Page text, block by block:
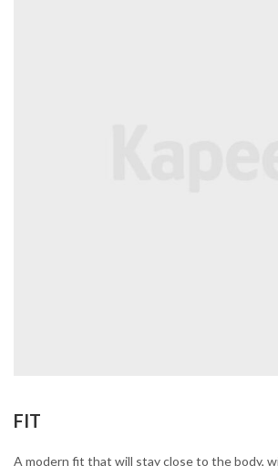
FIT
A modern fit that will stay close to the body,